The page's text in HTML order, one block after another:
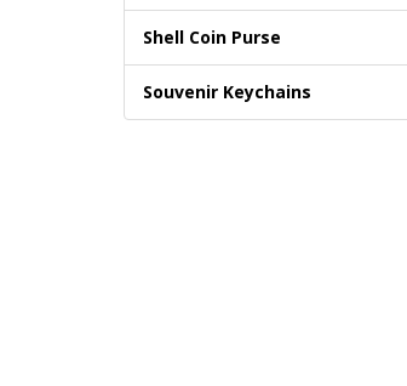
Shell Coin Purse
Souvenir Keychains